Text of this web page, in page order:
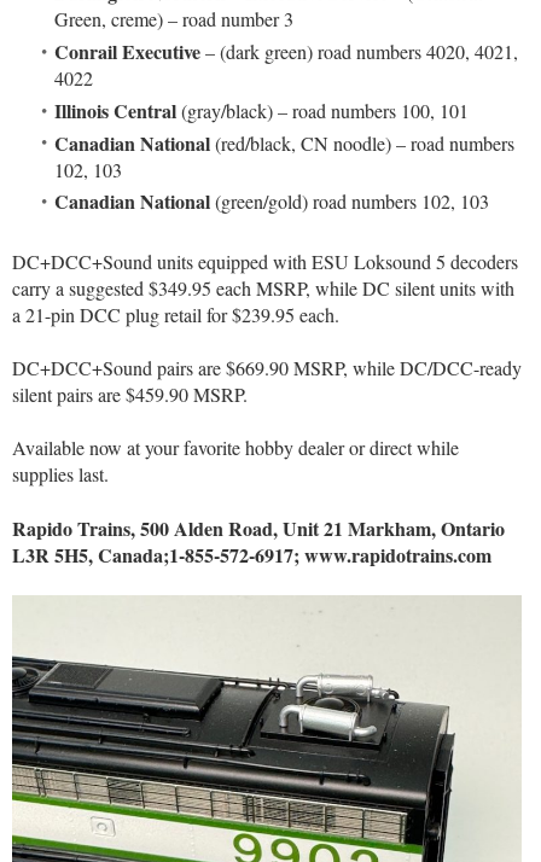
Green, creme) – road number 3
Conrail Executive– (dark green) road numbers 4020, 4021,
4022
Illinois Central(gray/black) – road numbers 100, 101
Canadian National(red/black, CN noodle) – road numbers
102, 103
Canadian National(green/gold) road numbers 102, 103
DC+DCC+Sound units equipped with ESU Loksound 5 decoders
carry a suggested $349.95 each MSRP, while DC silent units with
a 21-pin DCC plug retail for $239.95 each.
DC+DCC+Sound pairs are $669.90 MSRP, while DC/DCC-ready
silent pairs are $459.90 MSRP.
Available now at your favorite hobby dealer or direct while
supplies last.
Rapido Trains, 500 Alden Road, Unit 21 Markham, Ontario
L3R 5H5, Canada;1-855-572-6917; www.rapidotrains.com